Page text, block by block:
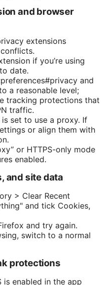
and browser
extensions
if you’re using
date.
and
a reasonable level;
tracking protections that
traffic.
set to use a proxy. If
or align them with
or HTTPS-only mode
enabled.
and site data
> Clear Recent
and tick Cookies,
and try again.
switch to a normal
protections
is enabled in the app